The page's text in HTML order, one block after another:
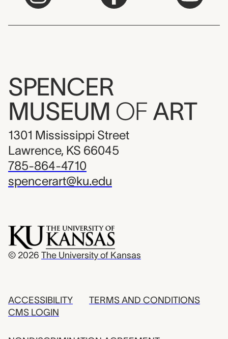
SPENCER
MUSEUM OF ART
1301 Mississippi Street
Lawrence, KS 66045
785-864-4710
spencerart@ku.edu
© 2026 The University of Kansas
ACCESSIBILITY
CMS LOGIN
TERMS AND CONDITIONS